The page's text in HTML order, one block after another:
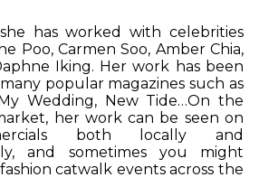
has worked with celebrities
Poo, Carmen Soo, Amber Chia,
Iking. Her work has been
popular magazines such as
Wedding, New Tide…On the
her work can be seen on
both locally and
and sometimes you might
catwalk events across the